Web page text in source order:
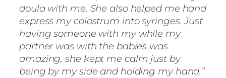
doula with me. She also helped me hand
express my colostrum into syringes. Just
having someone with my while my
partner was with the babies was
amazing, she kept me calm just by
being by my side and holding my hand.”